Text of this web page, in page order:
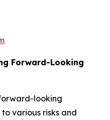
Forward-Looking
looking
various risks and